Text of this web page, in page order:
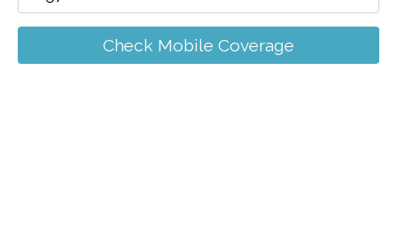
Check Mobile Coverage